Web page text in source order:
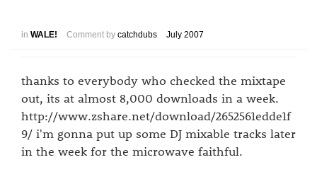
in WALE! Comment by catchdubs July 2007
thanks to everybody who checked the mixtape
out, its at almost 8,000 downloads in a week.
http://www.zshare.net/download/2652561edde1f
9/ i'm gonna put up some DJ mixable tracks later
in the week for the microwave faithful.